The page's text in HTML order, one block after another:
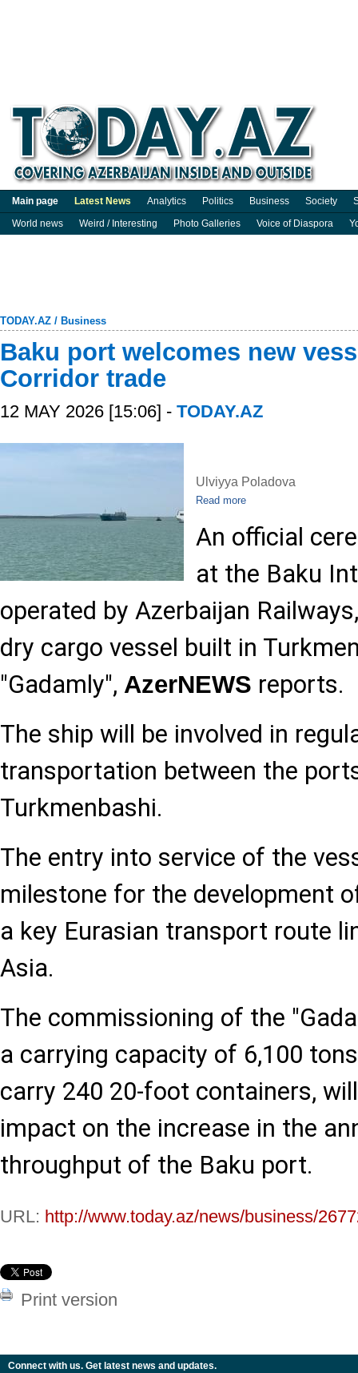
Main page Latest News Analytics Politics Business Society
World news
Weird / Interesting Photo Galleries Voice of Diaspora
TODAY.AZ / Business
Baku port welcomes new
Corridor trade
12 MAY 2026 [15:06] - TODAY.AZ
Ulviyya Poladova
Read more
An official
at the Baku
operated by Azerbaijan
dry cargo vessel built in
"Gadamly", AzerNEWS reports.
The ship will be involved in
transportation between the
Turkmenbashi.
The entry into service of the
milestone for the development
a key Eurasian transport route
Asia.
The commissioning of the
a carrying capacity of 6,100
carry 240 20-foot containers,
impact on the increase in the
throughput of the Baku port.
URL: http://www.today.az/news/business/
Print version
Connect with us. Get latest news and updates.